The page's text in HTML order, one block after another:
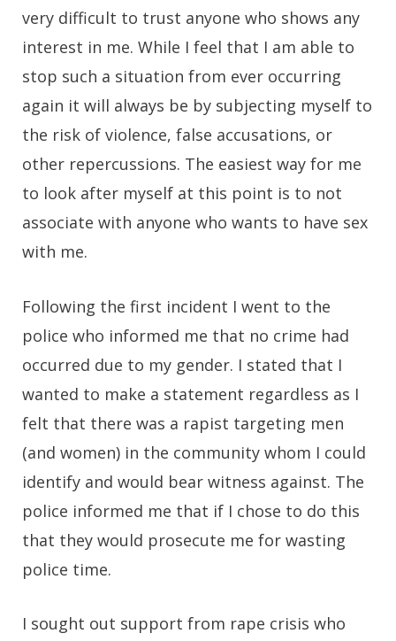
very difficult to trust anyone who shows any
interest in me. While I feel that I am able to
stop such a situation from ever occurring
again it will always be by subjecting myself to
the risk of violence, false accusations, or
other repercussions. The easiest way for me
to look after myself at this point is to not
associate with anyone who wants to have sex
with me.
Following the first incident I went to the
police who informed me that no crime had
occurred due to my gender. I stated that I
wanted to make a statement regardless as I
felt that there was a rapist targeting men
(and women) in the community whom I could
identify and would bear witness against. The
police informed me that if I chose to do this
that they would prosecute me for wasting
police time.
I sought out support from rape crisis who